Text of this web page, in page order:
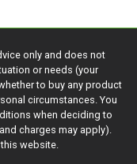
only and does not
or needs (your
to buy any product
circumstances. You
when deciding to
charges may apply).
website.